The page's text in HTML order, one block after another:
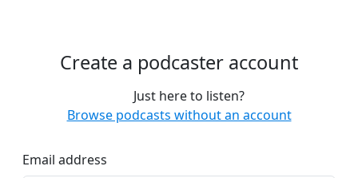
Create a podcaster account
Just here to listen?
Browse podcasts without an account
Email address